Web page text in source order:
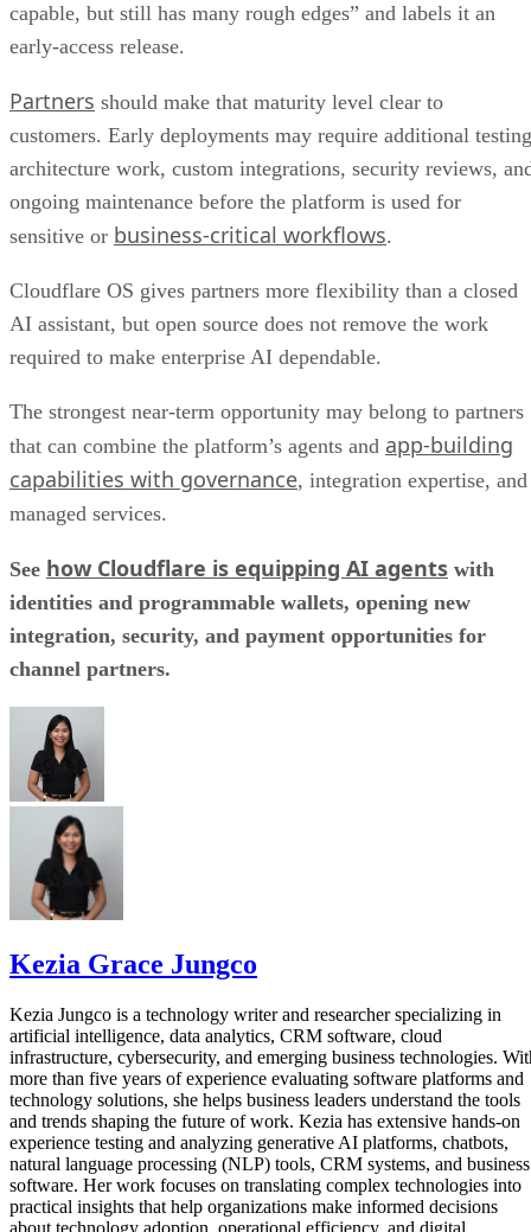
capable, but still has many rough edges” and labels it an
early-access release.
Partners should make that maturity level clear to
customers. Early deployments may require additional
architecture work, custom integrations, security reviews,
ongoing maintenance before the platform is used for
sensitive or business-critical workflows.
Cloudflare OS gives partners more flexibility than a closed
AI assistant, but open source does not remove the work
required to make enterprise AI dependable.
The strongest near-term opportunity may belong to partners
that can combine the platform’s agents and app-building
capabilities with governance, integration expertise, and
managed services.
See how Cloudflare is equipping AI agents with
identities and programmable wallets, opening new
integration, security, and payment opportunities for
channel partners.
Kezia Grace Jungco
Kezia Jungco is a technology writer and researcher specializing in
artificial intelligence, data analytics, CRM software, cloud
infrastructure, cybersecurity, and emerging business technologies.
more than five years of experience evaluating software platforms and
technology solutions, she helps business leaders understand the tools
and trends shaping the future of work. Kezia has extensive hands-on
experience testing and analyzing generative AI platforms, chatbots,
natural language processing (NLP) tools, CRM systems, and business
software. Her work focuses on translating complex technologies into
practical insights that help organizations make informed decisions
about technology adoption, operational efficiency, and digital